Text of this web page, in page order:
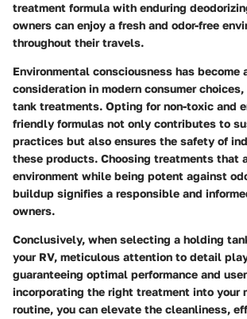
treatment formula with enduring
owners can enjoy a fresh and odor-free
throughout their travels.
Environmental consciousness has become
consideration in modern consumer
tank treatments. Opting for non-toxic and
friendly formulas not only contributes to
practices but also ensures the safety of
these products. Choosing treatments that
environment while being potent against
buildup signifies a responsible and
owners.
Conclusively, when selecting a holding
your RV, meticulous attention to detail
guaranteeing optimal performance and
incorporating the right treatment into your
routine, you can elevate the cleanliness,